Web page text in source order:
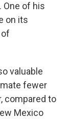
One of his
on its
valuable
fewer
compared to
Mexico